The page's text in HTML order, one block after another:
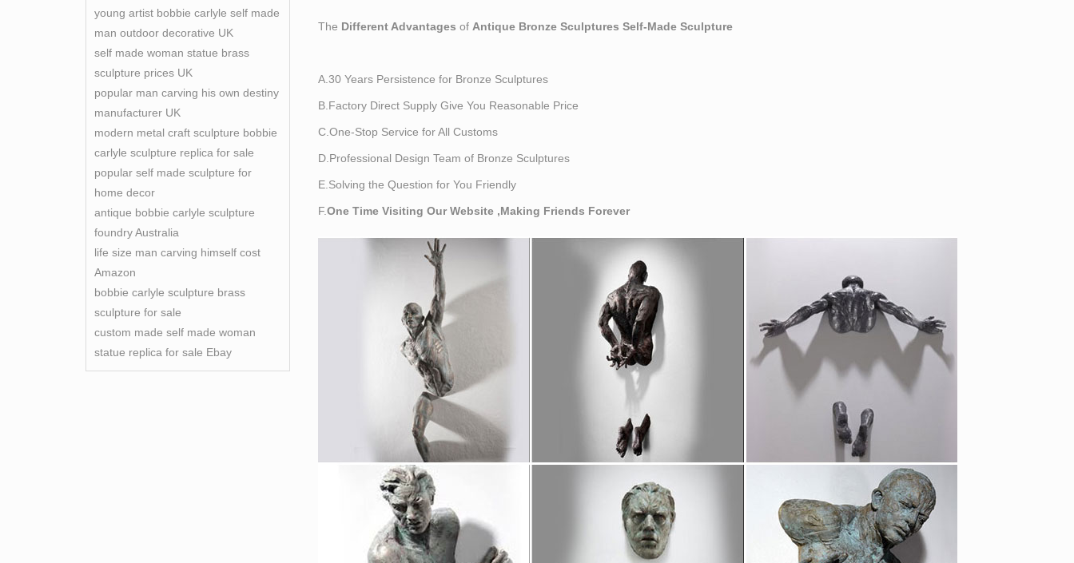
young artist bobbie carlyle self made
man outdoor decorative UK
self made woman statue brass
sculpture prices UK
popular man carving his own destiny
manufacturer UK
modern metal craft sculpture bobbie
carlyle sculpture replica for sale
popular self made sculpture for
home decor
antique bobbie carlyle sculpture
foundry Australia
life size man carving himself cost
Amazon
bobbie carlyle sculpture brass
sculpture for sale
custom made self made woman
statue replica for sale Ebay
The Different Advantages of Antique Bronze Sculptures Self-Made Sculpture
A.30 Years Persistence for Bronze Sculptures
B.Factory Direct Supply Give You Reasonable Price
C.One-Stop Service for All Customs
D.Professional Design Team of Bronze Sculptures
E.Solving the Question for You Friendly
F.One Time Visiting Our Website ,Making Friends Forever